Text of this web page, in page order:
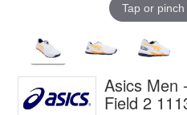
Tap or
Asics Men
Field 2